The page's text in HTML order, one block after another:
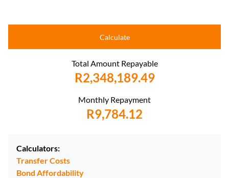
Calculate
Total Amount Repayable
R2,348,189.49
Monthly Repayment
R9,784.12
Calculators:
Transfer Costs
Bond Affordability